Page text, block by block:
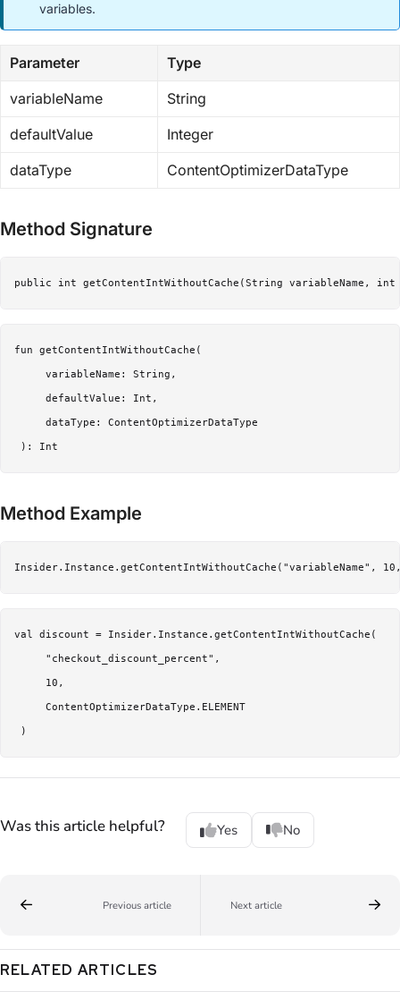
variables.
Parameter
Type
variableName
String
defaultValue
Integer
dataType
ContentOptimizerDataType
Method Signature
public int getContentIntWithoutCache(String variableName, int
fun getContentIntWithoutCache(
     variableName: String,
     defaultValue: Int,
     dataType: ContentOptimizerDataType
Method Example
Insider.Instance.getContentIntWithoutCache("variableName", 10,
val discount = Insider.Instance.getContentIntWithoutCache(
     "checkout_discount_percent",
     10,
     ContentOptimizerDataType.ELEMENT
Was this article helpful? Yes No
Previous article Next article
RELATED ARTICLES